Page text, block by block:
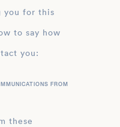
you for this
to say how
you:
FROM
these